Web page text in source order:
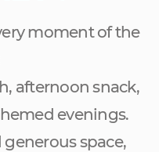
moment of the
afternoon snack,
evenings.
space,